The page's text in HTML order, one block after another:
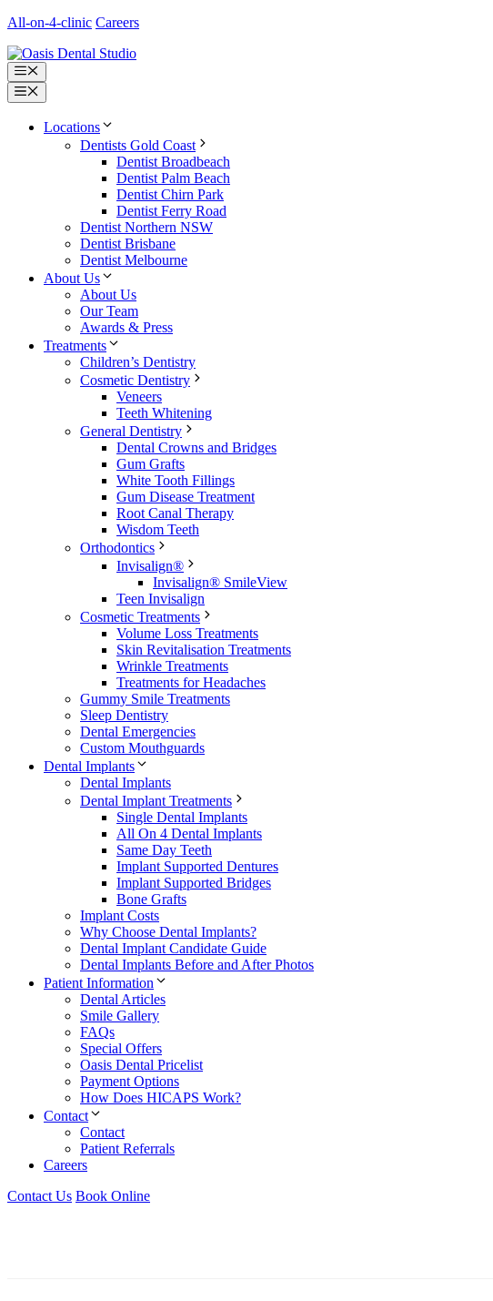
Skip
content
All-on-4-clinic Careers
Menu
Menu
Locations
Dentists Gold Coast
Dentist Broadbeach
Dentist Palm Beach
Dentist Chirn Park
Dentist Ferry Road
Dentist Northern NSW
Dentist Brisbane
Dentist Melbourne
About Us
About Us
Our Team
Awards & Press
Treatments
Children’s Dentistry
Cosmetic Dentistry
Veneers
Teeth Whitening
General Dentistry
Dental Crowns and Bridges
Gum Grafts
White Tooth Fillings
Gum Disease Treatment
Root Canal Therapy
Wisdom Teeth
Orthodontics
Invisalign®
Invisalign® SmileView
Teen Invisalign
Cosmetic Treatments
Volume Loss Treatments
Skin Revitalisation Treatments
Wrinkle Treatments
Treatments for Headaches
Gummy Smile Treatments
Sleep Dentistry
Dental Emergencies
Custom Mouthguards
Dental Implants
Dental Implants
Dental Implant Treatments
Single Dental Implants
All On 4 Dental Implants
Same Day Teeth
Implant Supported Dentures
Implant Supported Bridges
Bone Grafts
Implant Costs
Why Choose Dental Implants?
Dental Implant Candidate Guide
Dental Implants Before and After Photos
Patient Information
Dental Articles
Smile Gallery
FAQs
Special Offers
Oasis Dental Pricelist
Payment Options
How Does HICAPS Work?
Contact
Contact
Patient Referrals
Careers
Contact Us Book Online